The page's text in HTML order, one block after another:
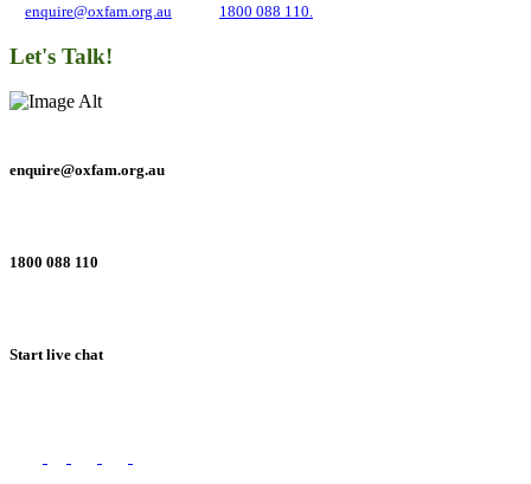
enquire@oxfam.org.au 1800 088 110.
Let's Talk!
enquire@oxfam.org.au
1800 088 110
Start live chat